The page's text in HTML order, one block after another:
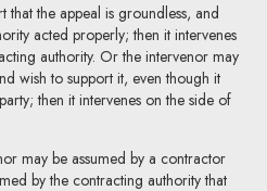
that the appeal is groundless, and
acted properly; then it intervenes
authority. Or the intervenor may
wish to support it, even though it
then it intervenes on the side of
may be assumed by a contractor
by the contracting authority that